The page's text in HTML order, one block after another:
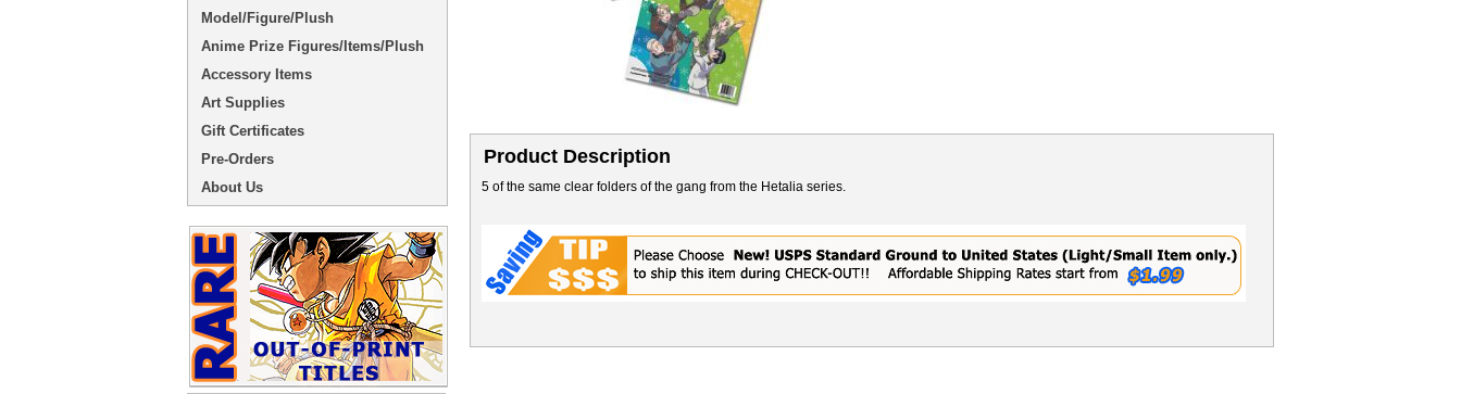
Product Description
5 of the same clear folders of the gang from the Hetalia series.
Model/Figure/Plush
Anime Prize Figures/Items/Plush
Accessory Items
Art Supplies
Gift Certificates
Pre-Orders
About Us